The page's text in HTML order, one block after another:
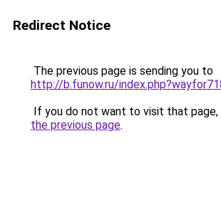
Redirect Notice
The previous page is sending you to
http://b.funow.ru/
If you do not want to visit that page,
the previous page.